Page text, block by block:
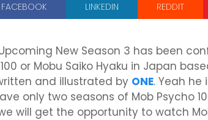
FACEBOOK LINKEDIN REDDIT
New Season 3 has been
or Mobu Saiko Hyaku in Japan
and illustrated by ONE. Yeah
only two seasons of Mob Psycho
will get the opportunity to watch